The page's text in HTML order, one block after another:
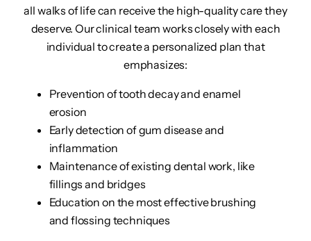
all walks of life can receive the high-quality care they
deserve. Our clinical team works closely with each
individual to create a personalized plan that
emphasizes:
Prevention of tooth decay and enamel
erosion
Early detection of gum disease and
inflammation
Maintenance of existing dental work, like
fillings and bridges
Education on the most effective brushing
and flossing techniques